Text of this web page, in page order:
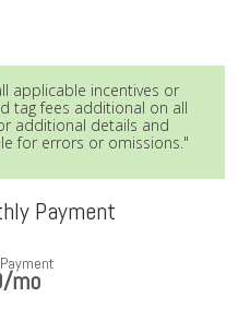
applicable incentives or
tag fees additional on all
additional details and
for errors or omissions."
Payment
/mo